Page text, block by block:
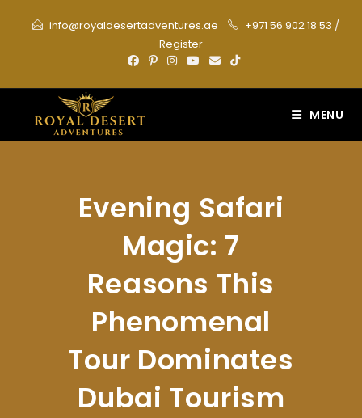
info@royaldesertadventures.ae +971 56 902 18 53 /
Register
MENU
Evening Safari
Magic: 7
Reasons This
Phenomenal
Tour Dominates
Dubai Tourism